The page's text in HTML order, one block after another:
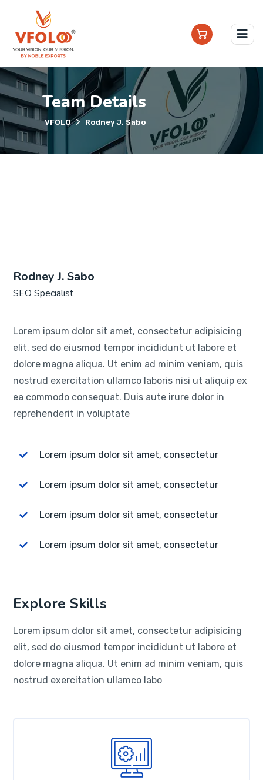
Team Details
VFOLO > Rodney J. Sabo
Rodney J. Sabo
SEO Specialist
Lorem ipsum dolor sit amet, consectetur adipisicing
elit, sed do eiusmod tempor incididunt ut labore et
dolore magna aliqua. Ut enim ad minim veniam, quis
nostrud exercitation ullamco laboris nisi ut aliquip ex
ea commodo consequat. Duis aute irure dolor in
reprehenderit in voluptate
Lorem ipsum dolor sit amet, consectetur
Lorem ipsum dolor sit amet, consectetur
Lorem ipsum dolor sit amet, consectetur
Lorem ipsum dolor sit amet, consectetur
Explore Skills
Lorem ipsum dolor sit amet, consectetur adipisicing
elit, sed do eiusmod tempor incididunt ut labore et
dolore magna aliqua. Ut enim ad minim veniam, quis
nostrud exercitation ullamco labo